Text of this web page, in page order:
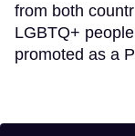
from both
LGBTQ+
promoted as a